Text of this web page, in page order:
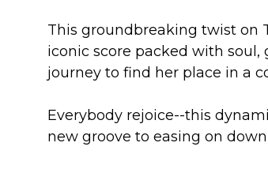
This groundbreaking twist on
iconic score packed with soul,
journey to find her place in a
Everybody rejoice--this
new groove to easing on